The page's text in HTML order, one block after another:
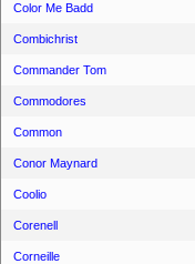
Color Me Badd
Combichrist
Commander Tom
Commodores
Common
Conor Maynard
Coolio
Corenell
Corneille